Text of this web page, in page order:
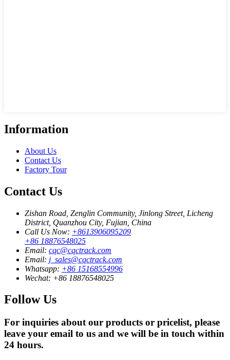
Information
About Us
Contact Us
Factory Tour
Contact Us
Zishan Road, Zenglin Community, Jinlong Street, Licheng
District, Quanzhou City, Fujian, China
Call Us Now: +8613906095209
+86 18876548025
Email: cqc@cqctrack.com
Email: j_sales@cqctrack.com
Whatsapp: +86 15168554996
Wechat: +86 18876548025
Follow Us
For inquiries about our products or pricelist, please
leave your email to us and we will be in touch within
24 hours.